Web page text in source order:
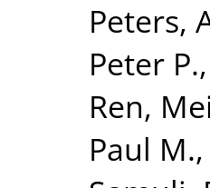
Peters,
Peter P.,
Ren,
Paul M.,